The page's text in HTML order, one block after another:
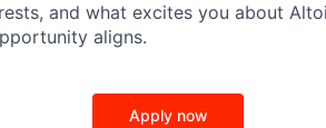
and what excites you about
aligns.
Apply now